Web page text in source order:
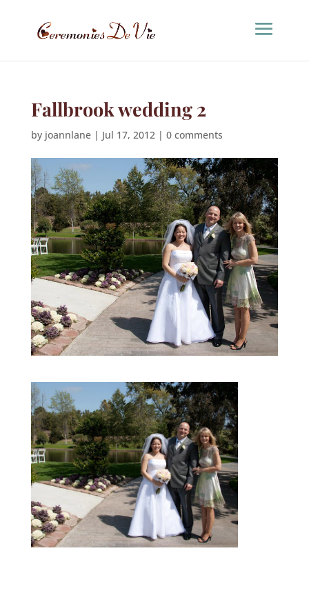
Fallbrook wedding 2
by joannlane| Jul 17, 2012| 0 comments